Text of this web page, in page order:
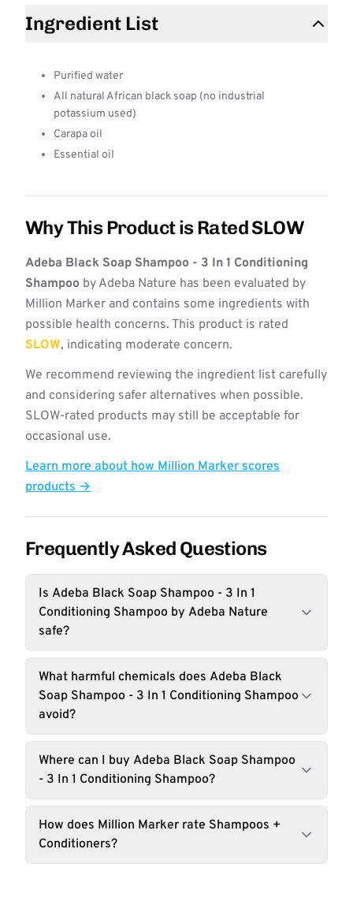
Ingredient List
Purified water
All natural African black soap (no industrial
potassium used)
Carapa oil
Essential oil
Why This Product is Rated SLOW
Adeba Black Soap Shampoo - 3 In 1 Conditioning
Shampoo by Adeba Nature has been evaluated by
Million Marker and contains some ingredients with
possible health concerns. This product is rated
SLOW, indicating moderate concern.
We recommend reviewing the ingredient list carefully
and considering safer alternatives when possible.
SLOW-rated products may still be acceptable for
occasional use.
Learn more about how Million Marker scores
products →
Frequently Asked Questions
Is Adeba Black Soap Shampoo - 3 In 1
Conditioning Shampoo by Adeba Nature
safe?
What harmful chemicals does Adeba Black
Soap Shampoo - 3 In 1 Conditioning Shampoo
avoid?
Where can I buy Adeba Black Soap Shampoo
- 3 In 1 Conditioning Shampoo?
How does Million Marker rate Shampoos +
Conditioners?